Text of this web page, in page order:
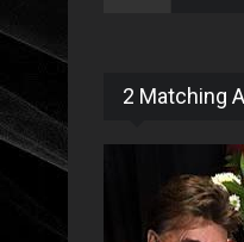
2 Matching